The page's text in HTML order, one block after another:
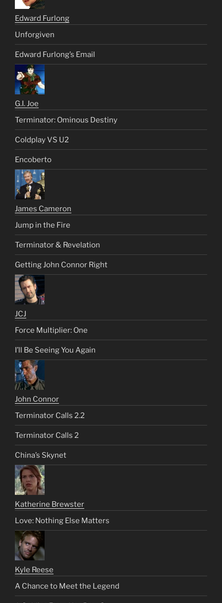
Edward Furlong
Unforgiven
Edward Furlong’s Email
G.I. Joe
Terminator: Ominous Destiny
Coldplay VS U2
Encoberto
James Cameron
Jump in the Fire
Terminator & Revelation
Getting John Connor Right
JCJ
Force Multiplier: One
I’ll Be Seeing You Again
John Connor
Terminator Calls 2.2
Terminator Calls 2
China’s Skynet
Katherine Brewster
Love: Nothing Else Matters
Kyle Reese
A Chance to Meet the Legend